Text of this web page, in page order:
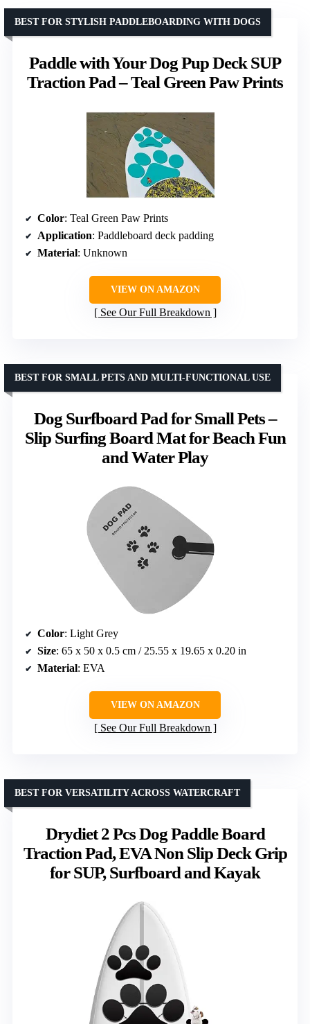
Paddle with Your Dog Pup Deck SUP
Traction Pad – Teal Green Paw Prints
BEST FOR STYLISH PADDLEBOARDING WITH DOGS
Color: Teal Green Paw Prints
Application: Paddleboard deck padding
Material: Unknown
VIEW ON AMAZON
See Our Full Breakdown
Dog Surfboard Pad for Small Pets –
Slip Surfing Board Mat for Beach Fun
and Water Play
BEST FOR SMALL PETS AND MULTI-FUNCTIONAL USE
Color: Light Grey
Size: 65 x 50 x 0.5 cm / 25.55 x 19.65 x 0.20 in
Material: EVA
VIEW ON AMAZON
See Our Full Breakdown
Drydiet 2 Pcs Dog Paddle Board
Traction Pad, EVA Non Slip Deck Grip
for SUP, Surfboard and Kayak
BEST FOR VERSATILITY ACROSS WATERCRAFT